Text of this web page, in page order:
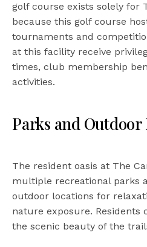
golf course exists solely for
because this golf course
tournaments and
at this facility receive
times, club membership
activities.
Parks and
The resident oasis at The
multiple recreational parks
outdoor locations for
nature exposure. Residents
the scenic beauty of the